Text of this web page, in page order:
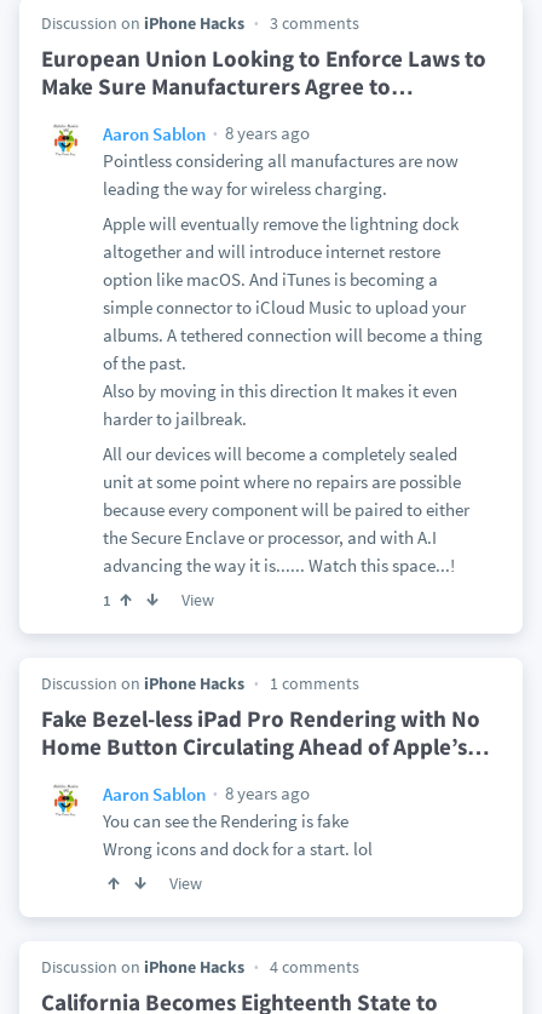
Discussion on iPhone Hacks 3 comments
European Union Looking to Enforce Laws to
Make Sure Manufacturers Agree to…
Aaron Sablon
8 years ago
Pointless considering all manufactures are now
leading the way for wireless charging.
Apple will eventually remove the lightning dock
altogether and will introduce internet restore
option like macOS. And iTunes is becoming a
simple connector to iCloud Music to upload your
albums. A tethered connection will become a thing
of the past.
Also by moving in this direction It makes it even
harder to jailbreak.
All our devices will become a completely sealed
unit at some point where no repairs are possible
because every component will be paired to either
the Secure Enclave or processor, and with A.I
advancing the way it is...... Watch this space...!
1 View
Discussion on iPhone Hacks 1 comments
Fake Bezel-less iPad Pro Rendering with No
Home Button Circulating Ahead of Apple’s…
Aaron Sablon
8 years ago
You can see the Rendering is fake
Wrong icons and dock for a start. lol
View
Discussion on iPhone Hacks 4 comments
California Becomes Eighteenth State to